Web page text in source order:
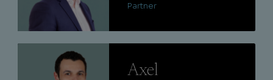
Partner
Axel